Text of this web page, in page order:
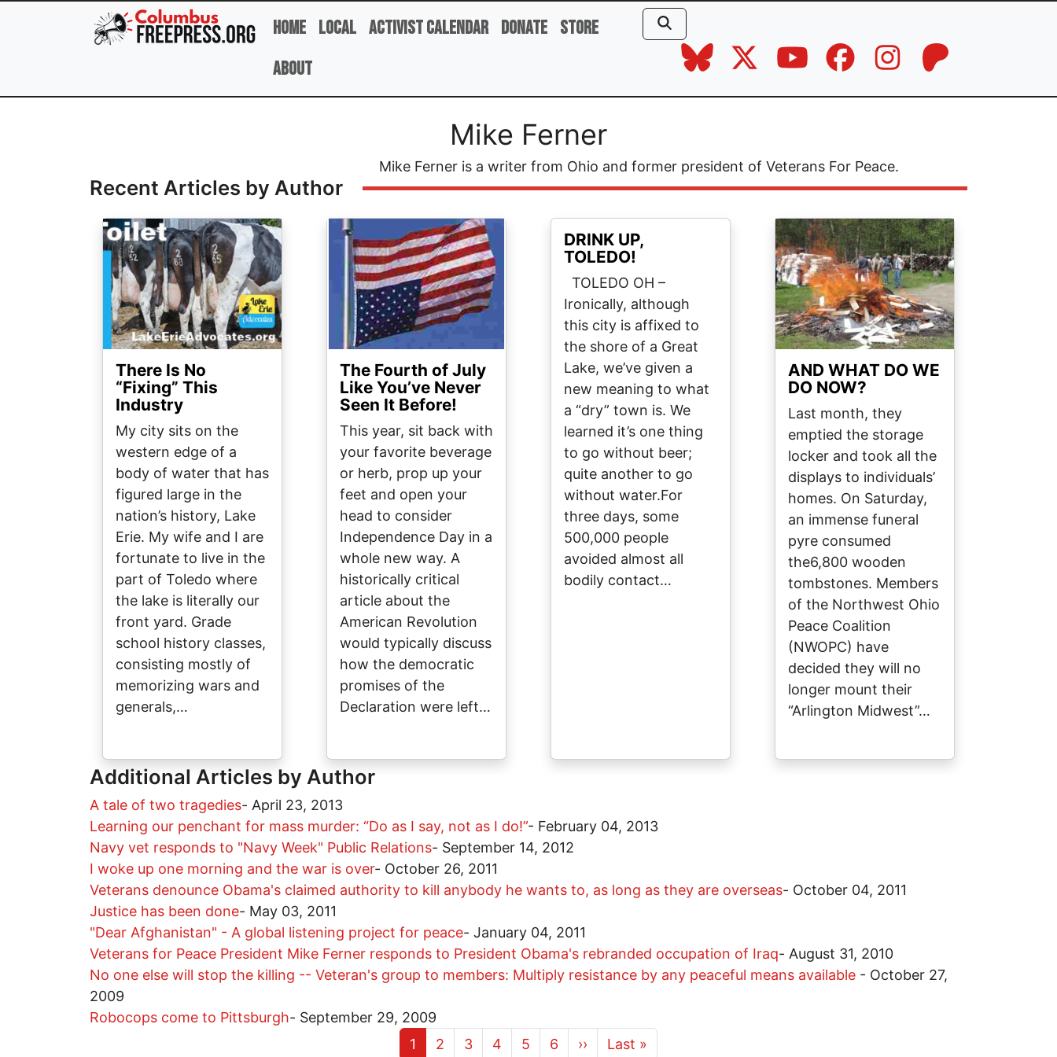
Skip to main content
Home Local Activist Calendar Donate Store
About
Mike Ferner
Mike Ferner is a writer from Ohio and former president of Veterans For Peace.
Recent Articles by Author
Image
There Is No
“Fixing” This
Industry
My city sits on the
western edge of a
body of water that has
figured large in the
nation’s history, Lake
Erie. My wife and I are
fortunate to live in the
part of Toledo where
the lake is literally our
front yard. Grade
school history classes,
consisting mostly of
memorizing wars and
generals,…
Image
The Fourth of July
Like You’ve Never
Seen It Before!
This year, sit back with
your favorite beverage
or herb, prop up your
feet and open your
head to consider
Independence Day in a
whole new way. A
historically critical
article about the
American Revolution
would typically discuss
how the democratic
promises of the
Declaration were left…
DRINK UP,
TOLEDO!
TOLEDO OH –
Ironically, although
this city is affixed to
the shore of a Great
Lake, we’ve given a
new meaning to what
a “dry” town is. We
learned it’s one thing
to go without beer;
quite another to go
without water.For
three days, some
500,000 people
avoided almost all
bodily contact…
Image
AND WHAT DO WE
DO NOW?
Last month, they
emptied the storage
locker and took all the
displays to individuals’
homes. On Saturday,
an immense funeral
pyre consumed
the6,800 wooden
tombstones. Members
of the Northwest Ohio
Peace Coalition
(NWOPC) have
decided they will no
longer mount their
“Arlington Midwest”…
Additional Articles by Author
A tale of two tragedies- April 23, 2013
Learning our penchant for mass murder: “Do as I say, not as I do!”- February 04, 2013
Navy vet responds to "Navy Week" Public Relations- September 14, 2012
I woke up one morning and the war is over- October 26, 2011
Veterans denounce Obama's claimed authority to kill anybody he wants to, as long as they are overseas- October 04, 2011
Justice has been done- May 03, 2011
"Dear Afghanistan" - A global listening project for peace- January 04, 2011
Veterans for Peace President Mike Ferner responds to President Obama's rebranded occupation of Iraq- August 31, 2010
No one else will stop the killing -- Veteran's group to members: Multiply resistance by any peaceful means available - October 27,
2009
Robocops come to Pittsburgh- September 29, 2009
Current page
1 Page
2 Page
3 Page
4 Page
5 Page
6 Next page
›› Last page
Last »